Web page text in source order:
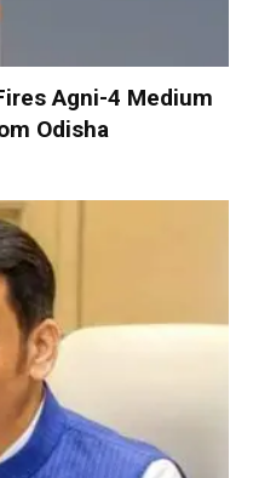
Agni-4 Medium
Odisha